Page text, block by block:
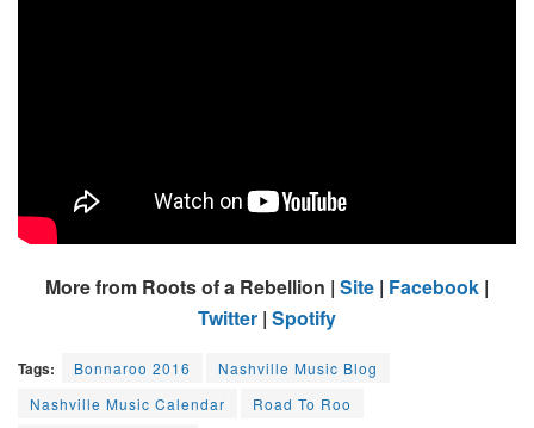
More from Roots of a Rebellion | Site | Facebook |
Twitter | Spotify
Tags: Bonnaroo 2016
Nashville Music Blog
Nashville Music Calendar
Road To Roo